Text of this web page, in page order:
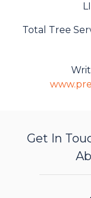
Total Tree
Get In